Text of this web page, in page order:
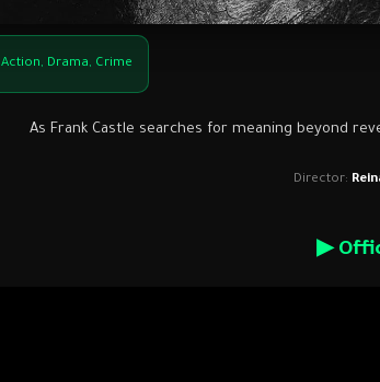
Action, Drama, Crime
As Frank Castle searches for meaning beyond
Director:
▶